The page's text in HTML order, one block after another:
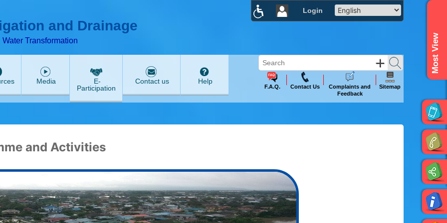
Login
and Drainage
Transformation Most View
Media
E-
Participation
Contact us Help
F.A.Q. Contact Us
Complaints and
Feedback
Sitemap
and Activities